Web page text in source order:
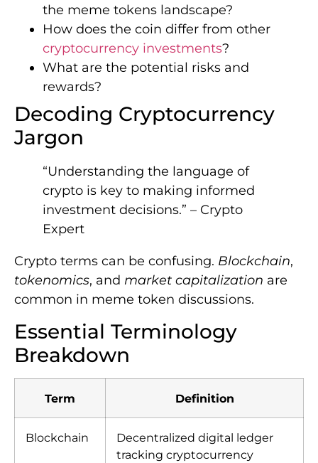
the meme tokens landscape?
How does the coin differ from other
cryptocurrency investments?
What are the potential risks and
rewards?
Decoding Cryptocurrency
Jargon
“Understanding the language of
crypto is key to making informed
investment decisions.” – Crypto
Expert
Crypto terms can be confusing. Blockchain,
tokenomics, and market capitalization are
common in meme token discussions.
Essential Terminology
Breakdown
Term Definition
Blockchain
Decentralized digital ledger
tracking cryptocurrency